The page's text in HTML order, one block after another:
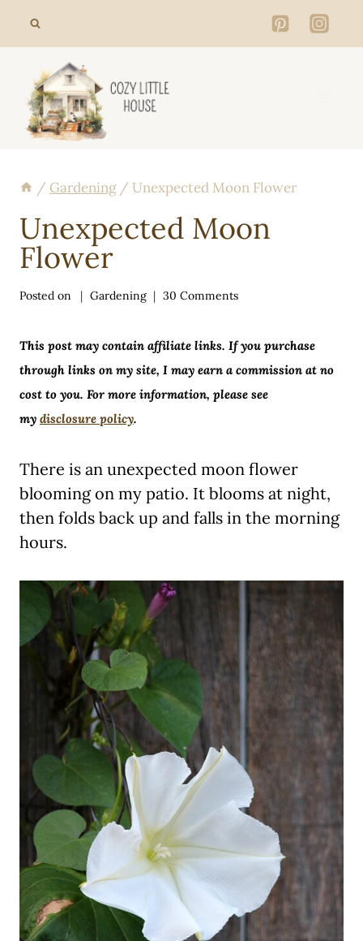
/ Gardening / Unexpected Moon Flower
Unexpected Moon
Flower
Posted on Gardening 30 Comments
This post may contain affiliate links. If you purchase
through links on my site, I may earn a commission at no
cost to you. For more information, please see
my disclosure policy.
There is an unexpected moon flower
blooming on my patio. It blooms at night,
then folds back up and falls in the morning
hours.